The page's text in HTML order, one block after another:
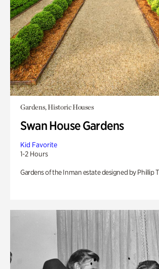
Gardens, Historic Houses
Swan House Gardens
Kid Favorite
1-2 Hours
Gardens of the Inman estate designed by Phillip